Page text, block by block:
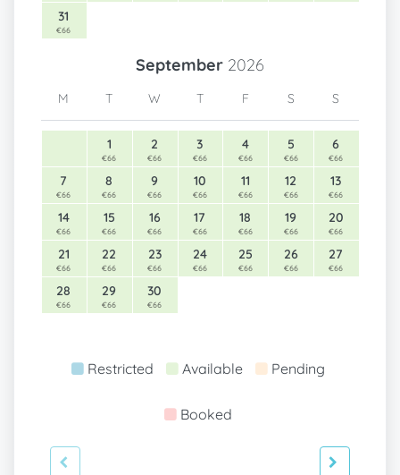
31
€66
September 2026
M T W T F S S
1
€66
2
€66
3
€66
4
€66
5
€66
6
€66
7
€66
8
€66
9
€66
10
€66
11
€66
12
€66
13
€66
14
€66
15
€66
16
€66
17
€66
18
€66
19
€66
20
€66
21
€66
22
€66
23
€66
24
€66
25
€66
26
€66
27
€66
28
€66
29
€66
30
€66
Restricted Available Pending
Booked